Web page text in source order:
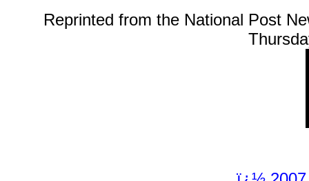
Reprinted from the National Post